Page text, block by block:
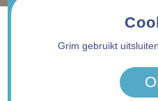
0
Grim gebruikt